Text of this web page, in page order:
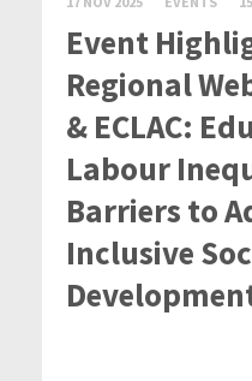
Event
Regional
& ECLAC:
Labour
Barriers to
Inclusive